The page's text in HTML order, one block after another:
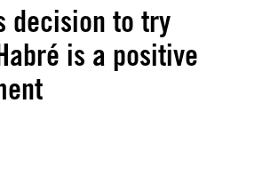
decision to try
is a positive